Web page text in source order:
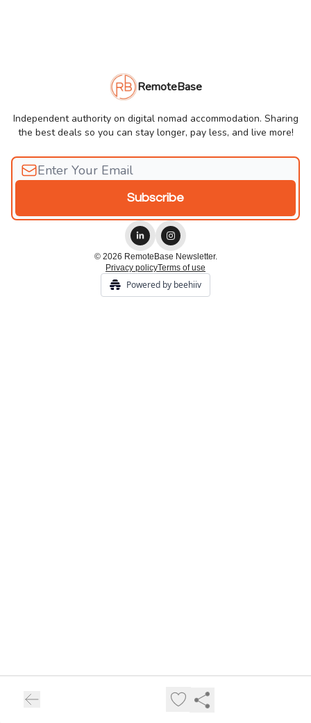
RemoteBase
Independent authority on digital nomad accommodation. Sharing
the best deals so you can stay longer, pay less, and live more!
© 2026 RemoteBase Newsletter.
Privacy policyTerms of use
Powered by beehiiv